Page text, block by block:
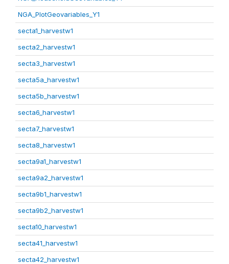
NGA_PlotGeovariables_Y1
secta1_harvestw1
secta2_harvestw1
secta3_harvestw1
secta5a_harvestw1
secta5b_harvestw1
secta6_harvestw1
secta7_harvestw1
secta8_harvestw1
secta9a1_harvestw1
secta9a2_harvestw1
secta9b1_harvestw1
secta9b2_harvestw1
secta10_harvestw1
secta41_harvestw1
secta42_harvestw1